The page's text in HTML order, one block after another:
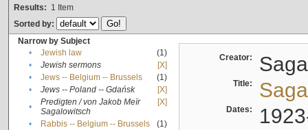
Results: 1 Item
Sorted by:
Narrow by Subject
•
Jewish law
(1)
•
Jewish sermons
[X]
•
Jews -- Belgium -- Brussels
(1)
•
Jews -- Poland -- Gdańsk
[X]
•
Predigten / von Jakob Meïr
Sagalowitsch
[X]
• Rabbis -- Belgium -- Brussels
(1)
Creator:
Title:
Dates: